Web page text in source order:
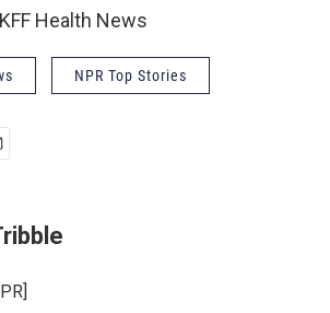
Health News
NPR Top Stories